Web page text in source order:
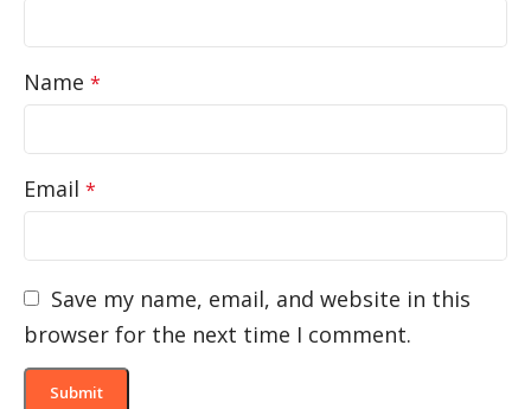
Name *
Email *
Save my name, email, and website in this
browser for the next time I comment.